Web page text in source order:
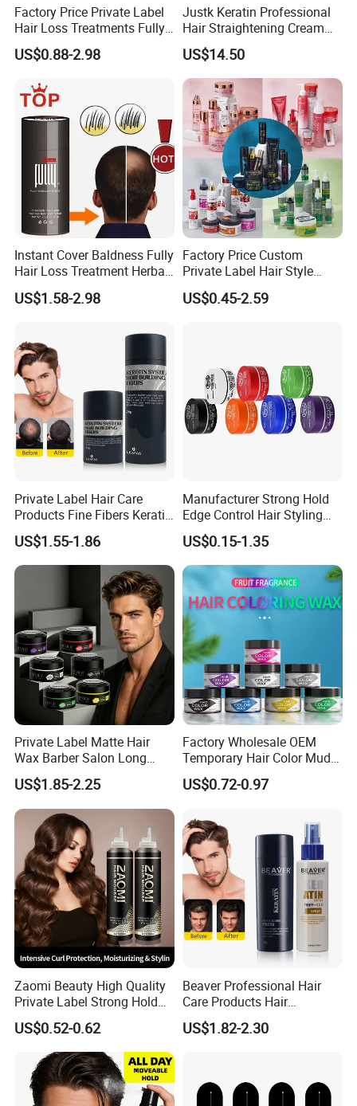
Factory Price Private Label
Hair Loss Treatments Fully
Hair Building Fibers
US$0.88-2.98
Justk Keratin Professional
Hair Straightening Cream
Hair Treatment Keratin
US$14.50
Instant Cover Baldness Fully
Hair Loss Treatment Herbal
Hair Fibers
US$1.58-2.98
Factory Price Custom
Private Label Hair Style
Pomade Products Shine
and Jam Cream Cosmetic
US$0.45-2.59
Private Label Hair Care
Products Fine Fibers Keratin
Hair Building Fiber
US$1.55-1.86
Manufacturer Strong Hold
Edge Control Hair Styling
Product Organic Braiding
Pomade Hair Wax for Hair
US$0.15-1.35
Private Label Matte Hair
Wax Barber Salon Long
Lasting Strong Hold Natural
Look Gummy Wax Hair
US$1.85-2.25
Factory Wholesale OEM
Temporary Hair Color Mud
Strong Hold Styling Hair
Color Wax
US$0.72-0.97
Zaomi Beauty High Quality
Private Label Strong Hold
Hair Styling Products Hair
Wax Spray Hair Styling Wax
Foam for Women Man
US$0.52-0.62
Beaver Professional Hair
Care Products Hair
Thickening Fiber
US$1.82-2.30